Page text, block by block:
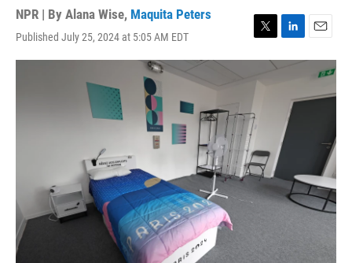
NPR | By Alana Wise, Maquita Peters
Published July 25, 2024 at 5:05 AM EDT
T
w
t
t
e
r
L
i
d
I
n
E
m
l